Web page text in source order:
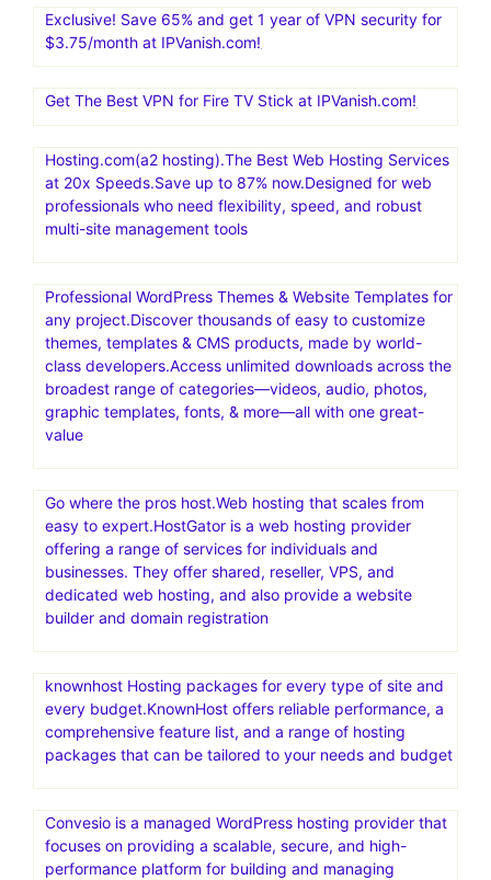
Exclusive! Save 65% and get 1 year of VPN security for
$3.75/month at IPVanish.com!
Get The Best VPN for Fire TV Stick at IPVanish.com!
Hosting.com(a2 hosting).The Best Web Hosting Services
at 20x Speeds.Save up to 87% now.Designed for web
professionals who need flexibility, speed, and robust
multi-site management tools
Professional WordPress Themes & Website Templates for
any project.Discover thousands of easy to customize
themes, templates & CMS products, made by world-
class developers.Access unlimited downloads across the
broadest range of categories—videos, audio, photos,
graphic templates, fonts, & more—all with one great-
value
Go where the pros host.Web hosting that scales from
easy to expert.HostGator is a web hosting provider
offering a range of services for individuals and
businesses. They offer shared, reseller, VPS, and
dedicated web hosting, and also provide a website
builder and domain registration
knownhost Hosting packages for every type of site and
every budget.KnownHost offers reliable performance, a
comprehensive feature list, and a range of hosting
packages that can be tailored to your needs and budget
Convesio is a managed WordPress hosting provider that
focuses on providing a scalable, secure, and high-
performance platform for building and managing